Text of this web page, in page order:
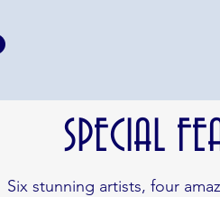
SPECIAL
stunning artists, four